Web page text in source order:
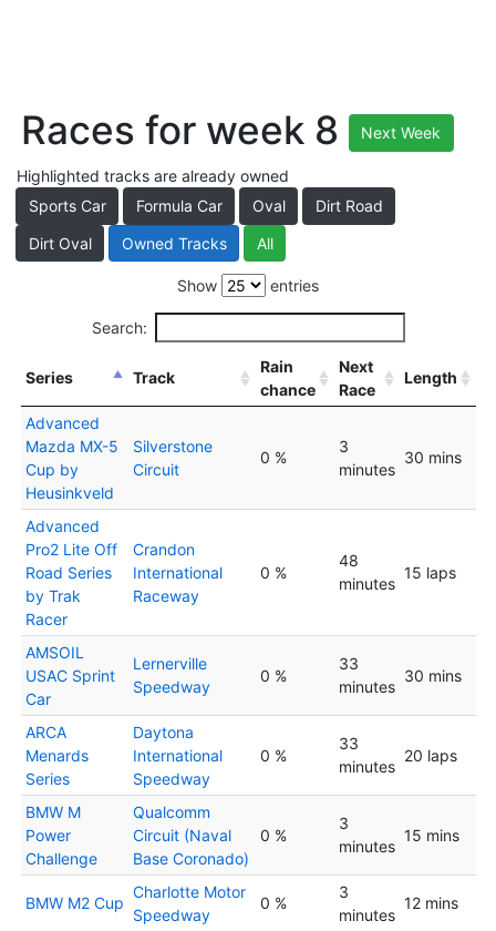
Races for week 8 Next Week
Highlighted tracks are already owned
Sports Car
Formula Car Oval
Dirt Road
Dirt Oval
Owned Tracks All
Show entries
Search:
Series Track
Rain
chance
Next
Race
Length
Advanced
Mazda MX-5
Cup by
Heusinkveld
Silverstone
Circuit
0 %
3
minutes
30 mins
Advanced
Pro2 Lite Off
Road Series
by Trak
Racer
Crandon
International
Raceway
0 %
48
minutes
15 laps
AMSOIL
USAC Sprint
Car
Lernerville
Speedway
0 %
33
minutes
30 mins
ARCA
Menards
Series
Daytona
International
Speedway
0 %
33
minutes
20 laps
BMW M
Power
Challenge
Qualcomm
Circuit (Naval
Base Coronado)
0 %
3
minutes
15 mins
BMW M2 Cup
Charlotte Motor
Speedway
0 %
3
minutes
12 mins